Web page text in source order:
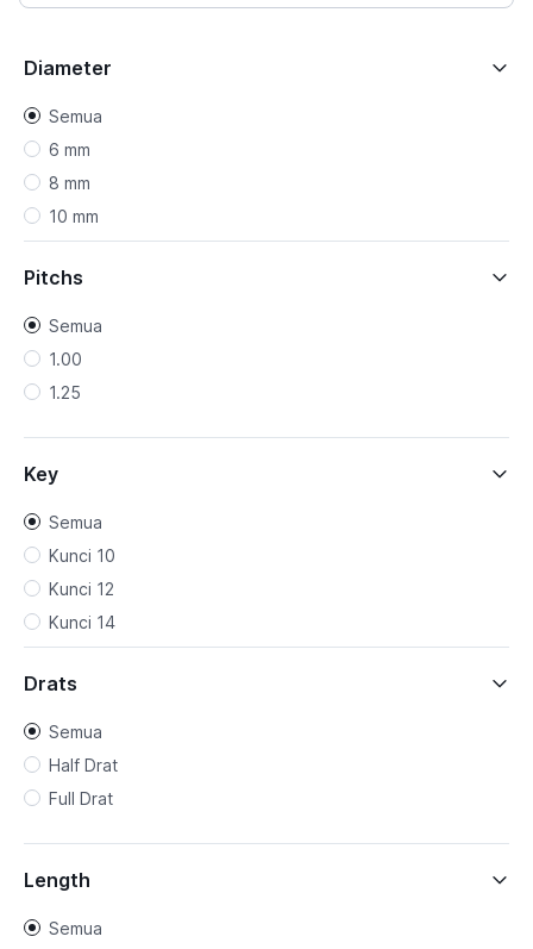
Diameter
Semua
6 mm
8 mm
10 mm
Pitchs
Semua
1.00
1.25
Key
Semua
Kunci 10
Kunci 12
Kunci 14
Drats
Semua
Half Drat
Full Drat
Length
Semua